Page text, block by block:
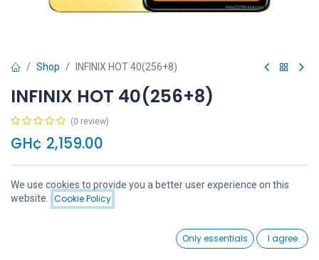
Price:
GH¢
Wishlist Account
Shop INFINIX HOT 40(256+8)
INFINIX HOT 40(256+8)
(0 review)
GH¢ 2,159.00
Buy Now
We use cookies to provide you a better user experience on this
website.
Cookie Policy
Only essentials I agree